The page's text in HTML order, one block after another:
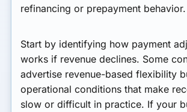
refinancing or prepayment behavior.
Start by identifying how payment
works if revenue declines. Some
advertise revenue-based flexibility
operational conditions that make
slow or difficult in practice. If your